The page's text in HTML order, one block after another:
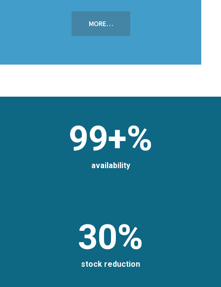
MORE…
99+%
availability
30%
stock reduction